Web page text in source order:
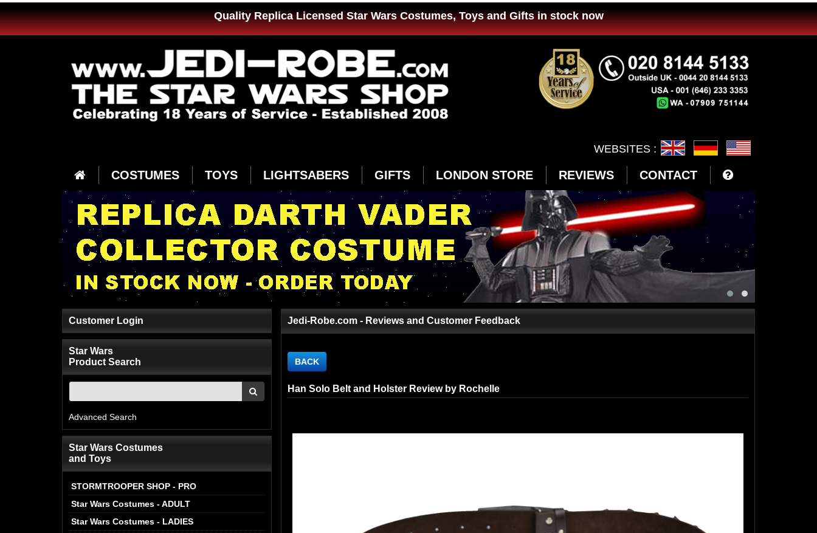
Quality Replica Licensed Star Wars Costumes, Toys and Gifts in stock now
WEBSITES :
COSTUMES TOYS LIGHTSABERS GIFTS LONDON STORE REVIEWS CONTACT
Customer Login
Star Wars
Product Search
Advanced Search
Star Wars Costumes
and Toys
STORMTROOPER SHOP - PRO
Star Wars Costumes - ADULT
Star Wars Costumes - LADIES
Jedi-Robe.com - Reviews and Customer Feedback
BACK
Han Solo Belt and Holster Review by Rochelle